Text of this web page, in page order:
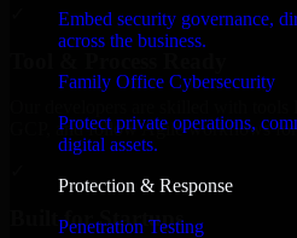
Embed security governance,
across the business.
Family Office Cybersecurity
Protect private operations,
digital assets.
Protection & Response
Penetration Testing
GCP, and follow Agile workflows
Built for Startups